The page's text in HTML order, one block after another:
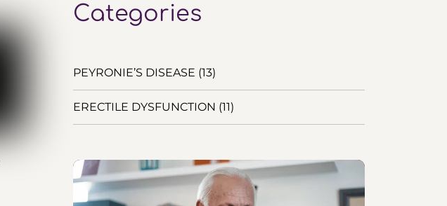
Categories
PEYRONIE’S DISEASE (13)
ERECTILE DYSFUNCTION (11)